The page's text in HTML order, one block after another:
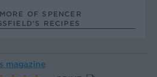
OF SPENCER
RECIPES
magazine